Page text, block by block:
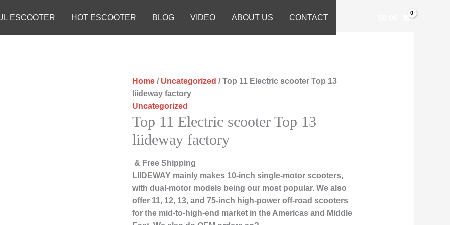
ESCOOTER HOT ESCOOTER BLOG VIDEO ABOUT US CONTACT
Home / Uncategorized / Top 11 Electric scooter Top 13
liideway factory
Uncategorized
Top 11 Electric scooter Top 13
liideway factory
& Free Shipping
LIIDEWAY mainly makes 10-inch single-motor scooters,
with dual-motor models being our most popular. We also
offer 11, 12, 13, and 75-inch high-power off-road scooters
for the mid-to-high-end market in the Americas and Middle